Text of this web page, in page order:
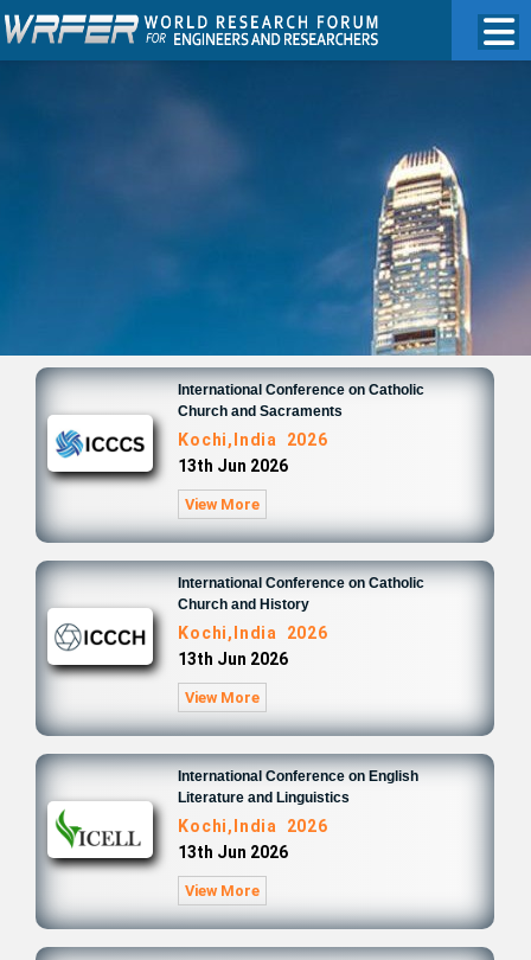
International Conference on Catholic
Church and Sacraments
Kochi,India 2026
13th Jun 2026
View More
International Conference on Catholic
Church and History
Kochi,India 2026
13th Jun 2026
View More
International Conference on English
Literature and Linguistics
Kochi,India 2026
13th Jun 2026
View More